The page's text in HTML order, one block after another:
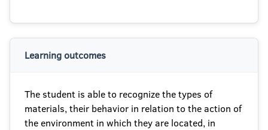
Learning outcomes
The student is able to recognize the types of
materials, their behavior in relation to the action of
the environment in which they are located, in